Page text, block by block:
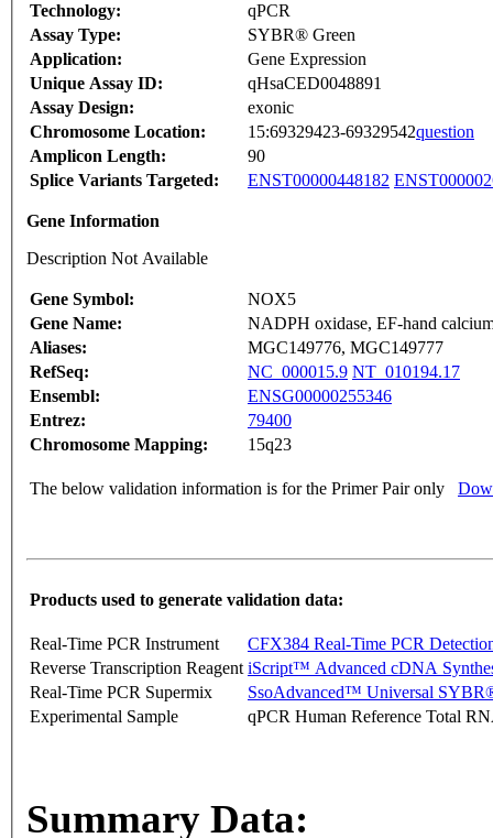
Technology:
qPCR
Assay Type:
SYBR® Green
Application:
Gene Expression
Unique Assay ID:
qHsaCED0048891
Assay Design:
exonic
Chromosome Location:
15:69329423-69329542question
Amplicon Length:
90
Splice Variants Targeted:
ENST00000448182
Gene Information
Description Not Available
Gene Symbol:
NOX5
Gene Name:
NADPH oxidase, EF-hand
Aliases:
MGC149776, MGC149777
RefSeq:
NC_000015.9 NT_010194.17
Ensembl:
ENSG00000255346
Entrez:
79400
Chromosome Mapping:
15q23
The below validation information is for the Primer Pair only
Products used to generate validation data:
Real-Time PCR Instrument
CFX384 Real-Time PCR
Reverse Transcription Reagent iScript™ Advanced cDNA
Real-Time PCR Supermix
SsoAdvanced™ Universal
Experimental Sample
qPCR Human Reference Total
Summary Data: